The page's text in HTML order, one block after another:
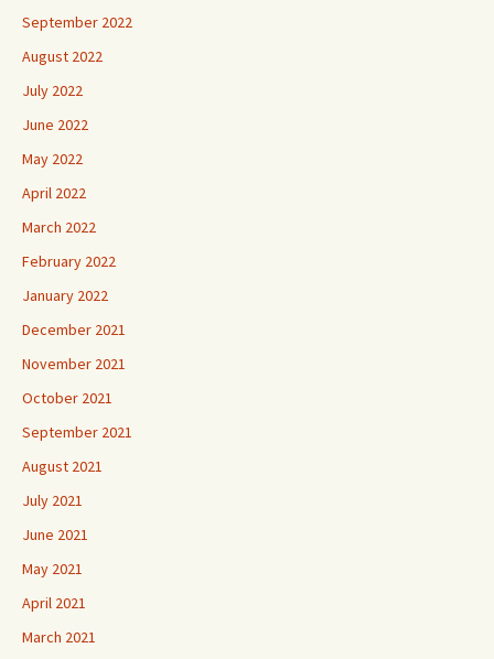
September 2022
August 2022
July 2022
June 2022
May 2022
April 2022
March 2022
February 2022
January 2022
December 2021
November 2021
October 2021
September 2021
August 2021
July 2021
June 2021
May 2021
April 2021
March 2021